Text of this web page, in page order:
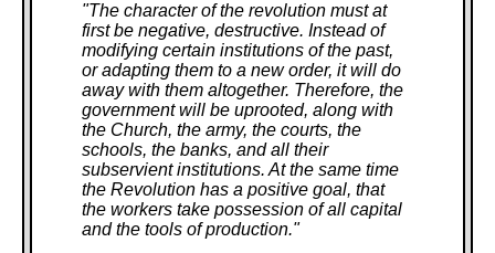
"The character of the revolution must at
first be negative, destructive. Instead of
modifying certain institutions of the past,
or adapting them to a new order, it will do
away with them altogether. Therefore, the
government will be uprooted, along with
the Church, the army, the courts, the
schools, the banks, and all their
subservient institutions. At the same time
the Revolution has a positive goal, that
the workers take possession of all capital
and the tools of production."